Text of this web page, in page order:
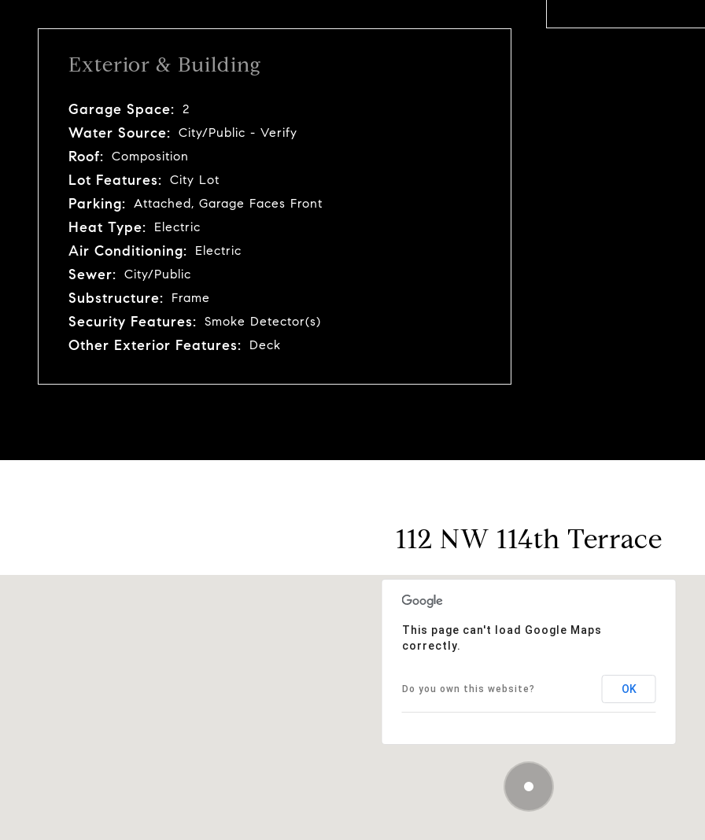
Exterior & Building
Garage Space: 2
Water Source: City/Public - Verify
Roof: Composition
Lot Features: City Lot
Parking: Attached, Garage Faces Front
Heat Type: Electric
Air Conditioning: Electric
Sewer: City/Public
Substructure: Frame
Security Features: Smoke Detector(s)
Other Exterior Features: Deck
112 NW 114th Terrace
This page can't load Google Maps
correctly.
Do you own this website? OK